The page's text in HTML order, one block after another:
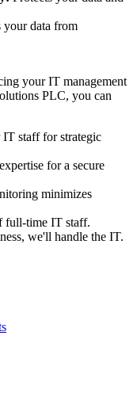
your data from
your IT management
PLC, you can
IT staff for strategic
for a secure
minimizes
full-time IT staff.
we'll handle the IT.